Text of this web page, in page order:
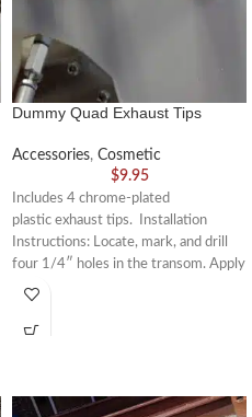
Dummy Quad Exhaust Tips
Accessories, Cosmetic
$9.95
Includes 4 chrome-plated
plastic exhaust tips. Installation
Instructions: Locate, mark, and drill
four 1/4″ holes in the transom. Apply
a drop